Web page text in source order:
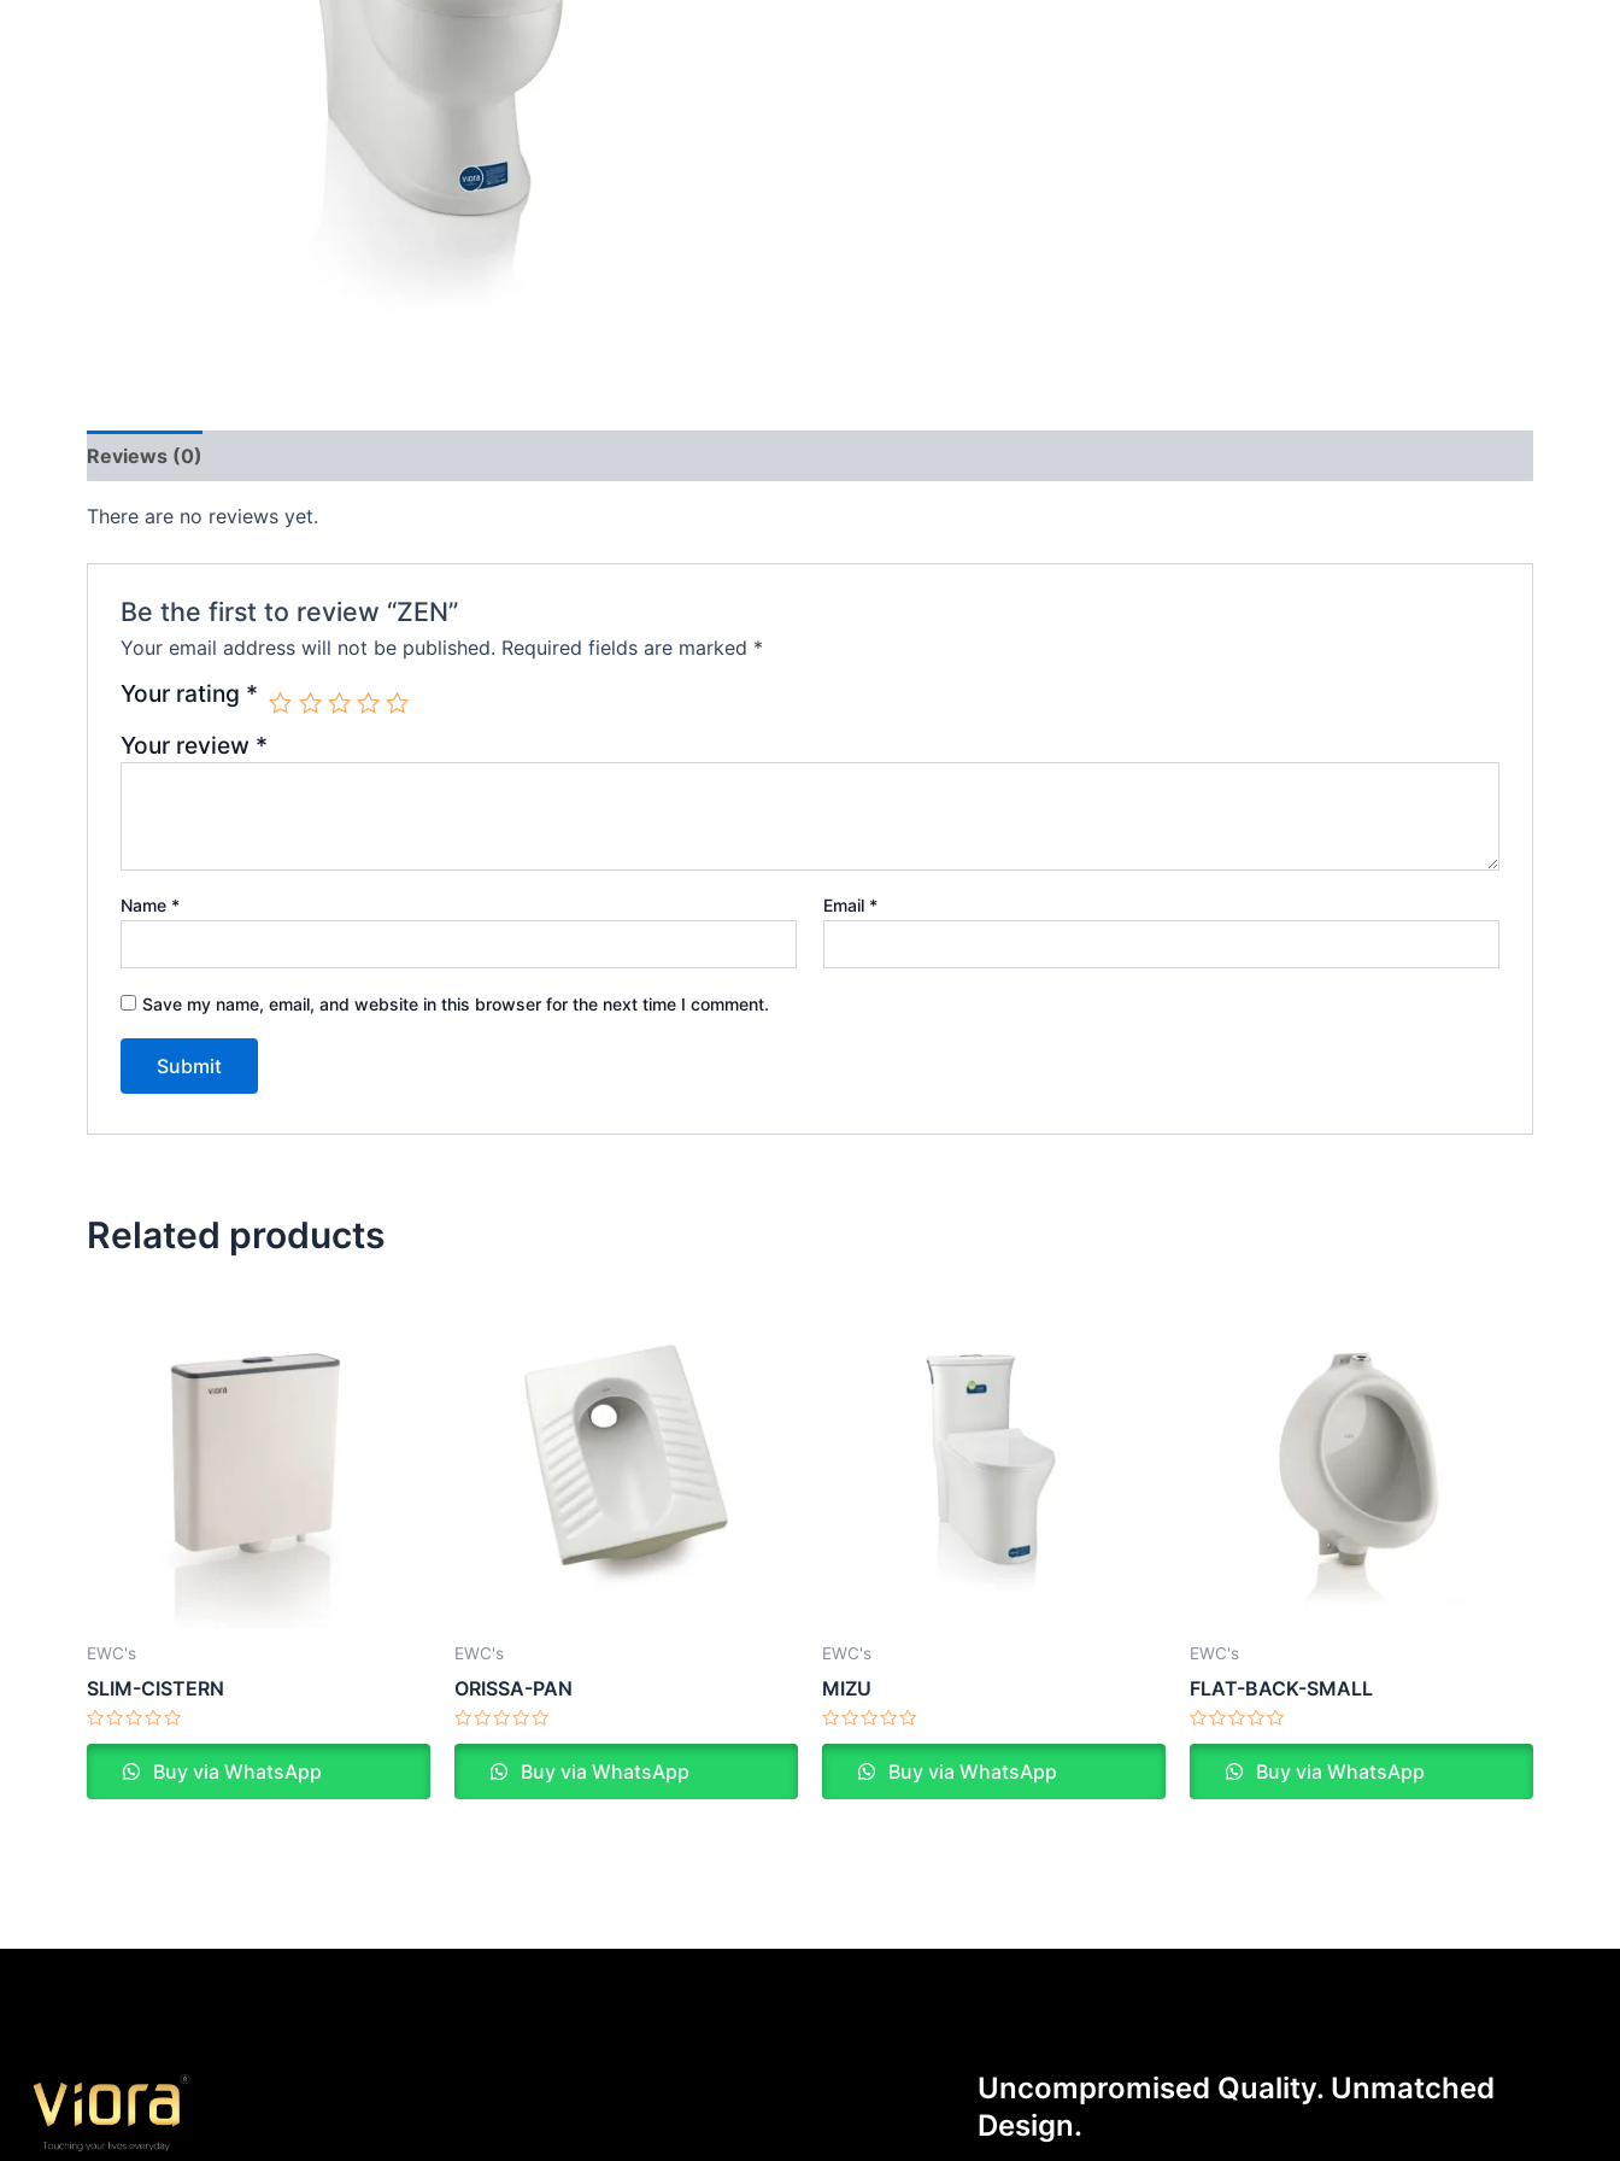
Reviews (0)
There are no reviews yet.
Be the first to review “ZEN”
Your email address will not be published. Required fields are marked *
Your rating *
Your review *
Name * Email *
Save my name, email, and website in this browser for the next time I comment.
Related products
EWC's
SLIM-CISTERN
Rated
5
Buy via WhatsApp
EWC's
ORISSA-PAN
Rated
5
Buy via WhatsApp
EWC's
MIZU
Rated
5
Buy via WhatsApp
EWC's
FLAT-BACK-SMALL
Rated
5
Buy via WhatsApp
Uncompromised Quality. Unmatched
Design.